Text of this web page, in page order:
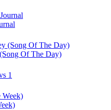
Of The Day)
1